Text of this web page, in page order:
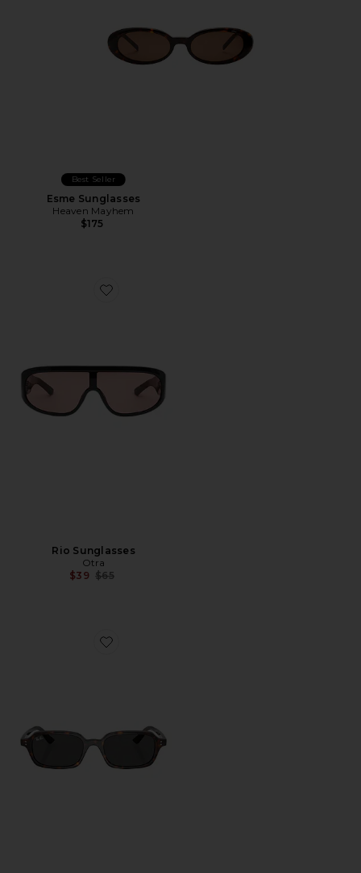
Best Seller
Esme Sunglasses
Heaven Mayhem
$175
Favorite Rio Sunglasses
Rio Sunglasses
Otra
$39 Previous price:
$65
Favorite Zuri Sunglasses